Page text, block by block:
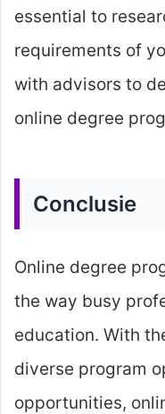
essential to
requirements of
with advisors to
online degree
Conclusie
Online degree
the way busy
education. With
diverse program
opportunities,